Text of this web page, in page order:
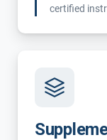
certified